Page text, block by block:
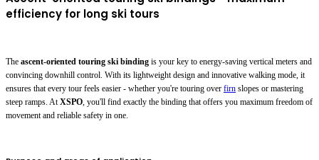
efficiency for long ski tours
The ascent-oriented touring ski binding is your key to energy-saving vertical meters and
convincing downhill control. With its lightweight design and innovative walking mode, it
ensures that every tour feels easier - whether you're touring over firn slopes or mastering
steep ramps. AtXSPO, you'll find exactly the binding that offers you maximum freedom of
movement and reliable safety in one.